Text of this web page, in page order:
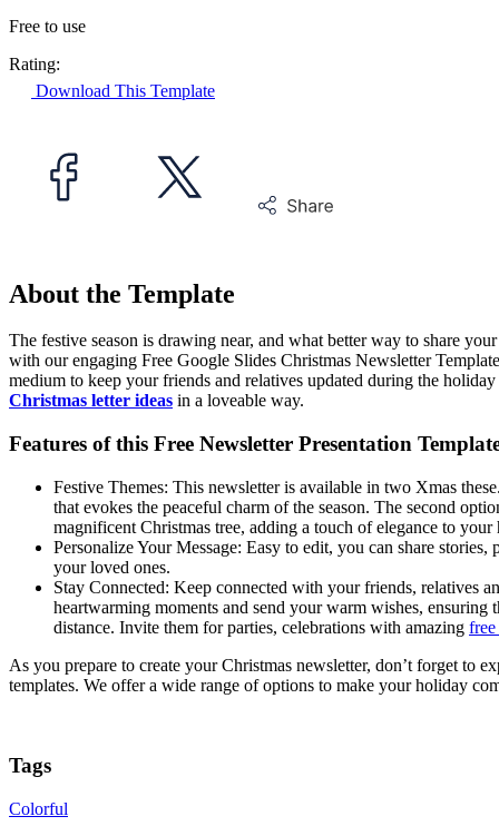
About the Template
The festive season is drawing near, and what better way to share
with our engaging Free Google Slides Christmas Newsletter
medium to keep your friends and relatives updated during the
Christmas letter ideas in a loveable way.
Features of this Free Newsletter Presentation
Festive Themes: This newsletter is available in two Xmas
that evokes the peaceful charm of the season. The second
magnificent Christmas tree, adding a touch of elegance to your
Personalize Your Message: Easy to edit, you can share
your loved ones.
Stay Connected: Keep connected with your friends, relatives
heartwarming moments and send your warm wishes, ensuring
distance. Invite them for parties, celebrations with amazing
As you prepare to create your Christmas newsletter, don’t forget to
templates. We offer a wide range of options to make your holiday
Free to use
Rating:
Download This Template
Tags
Colorful